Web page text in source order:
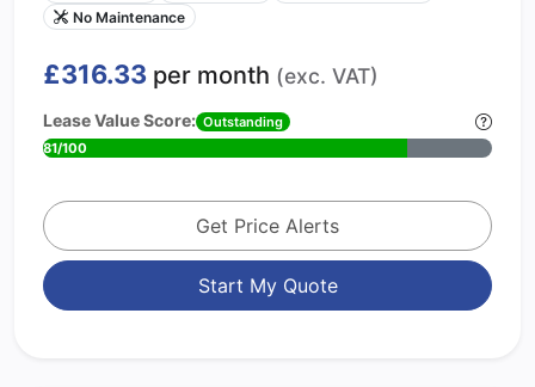
No Maintenance
£316.33 per month (exc. VAT)
Lease Value Score: Outstanding
81/100
Get Price Alerts
Start My Quote